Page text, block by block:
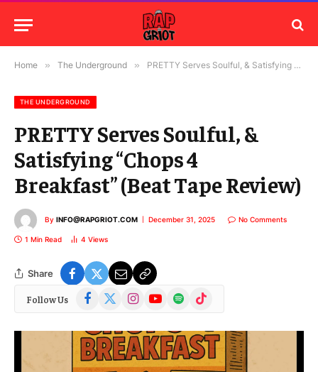
Home » The Underground » PRETTY Serves Soulful, & Satisfying “Chops 4 Breakfast” (Beat Tape Review)
THE UNDERGROUND
PRETTY Serves Soulful, &
Satisfying “Chops 4
Breakfast” (Beat Tape Review)
By INFO@RAPGRIOT.COM December 31, 2025 No Comments
1 Min Read 4 Views
Share
Follow Us Facebook
(Twitter)
InstagramYouTubeSpotify TikTok